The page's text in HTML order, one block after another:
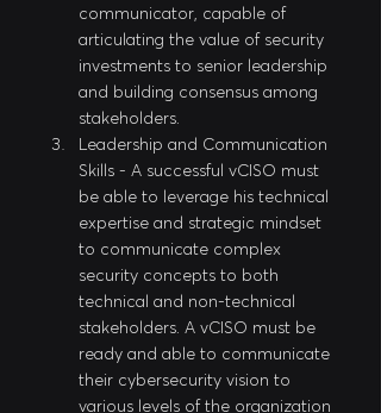
communicator, capable of
articulating the value of security
investments to senior leadership
and building consensus among
stakeholders.
Leadership and Communication
Skills - A successful vCISO must
be able to leverage his technical
expertise and strategic mindset
to communicate complex
security concepts to both
technical and non-technical
stakeholders. A vCISO must be
ready and able to communicate
their cybersecurity vision to
various levels of the organization